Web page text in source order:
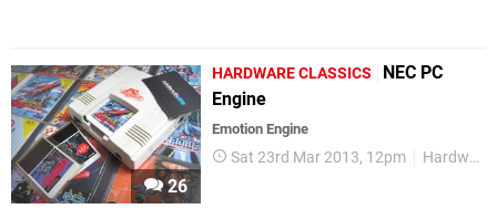
26
HARDWARE CLASSICS
NEC PC
Engine
Emotion Engine
Sat 23rd Mar 2013, 12pm Hardware Classics